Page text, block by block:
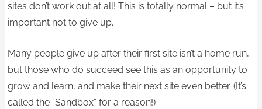
sites don’t work out at all! This is totally normal – but it’s
important not to give up.
Many people give up after their first site isn’t a home run,
but those who do succeed see this as an opportunity to
grow and learn, and make their next site even better. (It’s
called the “Sandbox” for a reason!)